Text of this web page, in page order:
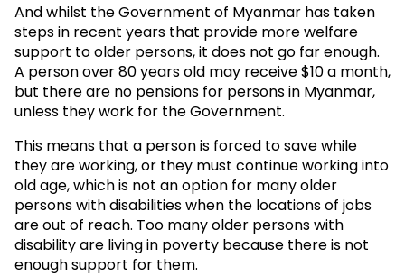
And whilst the Government of Myanmar has taken
steps in recent years that provide more welfare
support to older persons, it does not go far enough.
A person over 80 years old may receive $10 a month,
but there are no pensions for persons in Myanmar,
unless they work for the Government.
This means that a person is forced to save while
they are working, or they must continue working into
old age, which is not an option for many older
persons with disabilities when the locations of jobs
are out of reach. Too many older persons with
disability are living in poverty because there is not
enough support for them.